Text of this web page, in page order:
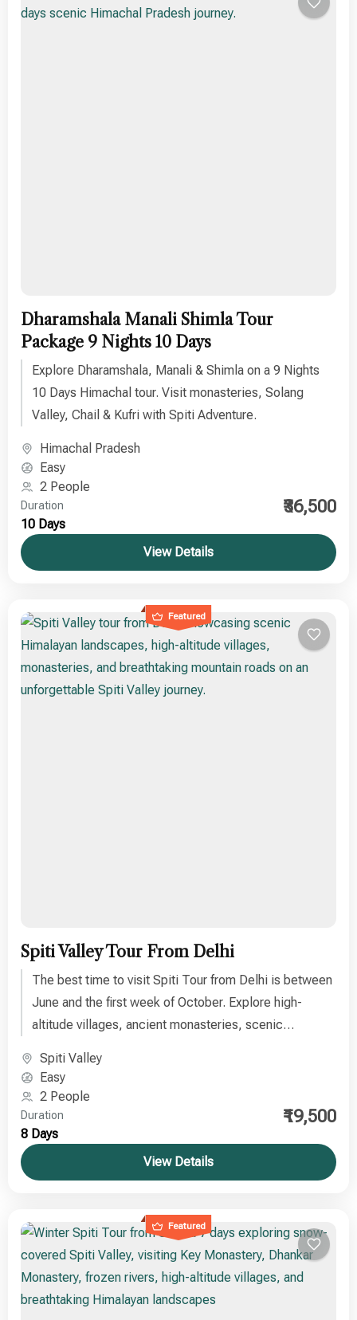
Dharamshala Manali Shimla Tour
Package 9 Nights 10 Days
Explore Dharamshala, Manali & Shimla on a 9 Nights
10 Days Himachal tour. Visit monasteries, Solang
Valley, Chail & Kufri with Spiti Adventure.
Himachal Pradesh
Easy
2 People
Duration
10 Days
₹36,500
View Details
Featured
Spiti Valley Tour From Delhi
The best time to visit Spiti Tour from Delhi is between
June and the first week of October. Explore high-
altitude villages, ancient monasteries, scenic
this unforgettable journey
Spiti Valley
Easy
2 People
Duration
8 Days
₹19,500
View Details
Featured